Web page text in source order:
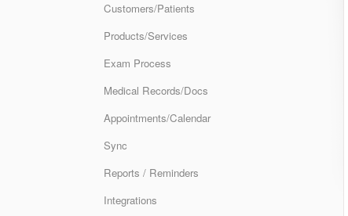
Customers/Patients
Products/Services
Exam Process
Medical Records/Docs
Appointments/Calendar
Sync
Reports / Reminders
Integrations